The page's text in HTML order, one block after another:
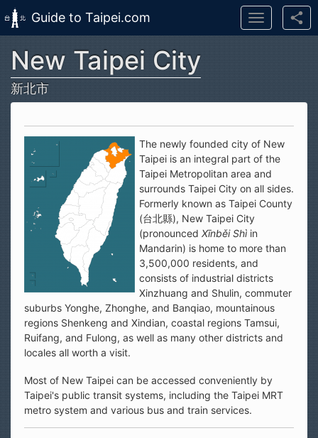
Skip to main content
Guide to Taipei.com
Toggle
navigation
New Taipei City
新北市
The newly founded city of New
Taipei is an integral part of the
Taipei Metropolitan area and
surrounds Taipei City on all sides.
Formerly known as Taipei County
(台北縣), New Taipei City
(pronounced Xīnběi Shì in
Mandarin) is home to more than
3,500,000 residents, and
consists of industrial districts
Xinzhuang and Shulin, commuter
suburbs Yonghe, Zhonghe, and Banqiao, mountainous
regions Shenkeng and Xindian, coastal regions Tamsui,
Ruifang, and Fulong, as well as many other districts and
locales all worth a visit.
Most of New Taipei can be accessed conveniently by
Taipei's public transit systems, including the Taipei MRT
metro system and various bus and train services.